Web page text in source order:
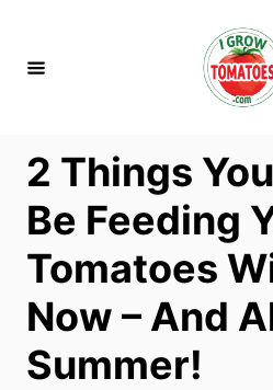
2 Things
Be Feeding
Tomatoes
Now – And
Summer!